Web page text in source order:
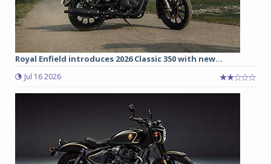
Royal Enfield introduces 2026 Classic 350 with new...
Jul 16 2026